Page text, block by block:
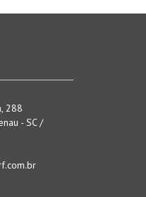
288
- SC /